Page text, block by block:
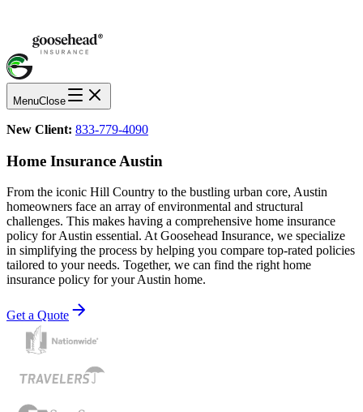
MenuClose
New Client: 833-779-4090
Home Insurance Austin
From the iconic Hill Country to the bustling urban core, Austin
homeowners face an array of environmental and structural
challenges. This makes having a comprehensive home insurance
policy for Austin essential. At Goosehead Insurance, we specialize
in simplifying the process by helping you compare top-rated policies
tailored to your needs. Together, we can find the right home
insurance policy for your Austin home.
Get a Quote